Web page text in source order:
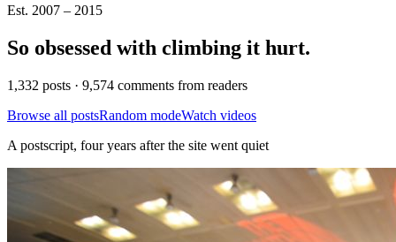
Est. 2007 – 2015
So obsessed with climbing it hurt.
1,332 posts · 9,574 comments from readers
Browse all postsRandom modeWatch videos
A postscript, four years after the site went quiet